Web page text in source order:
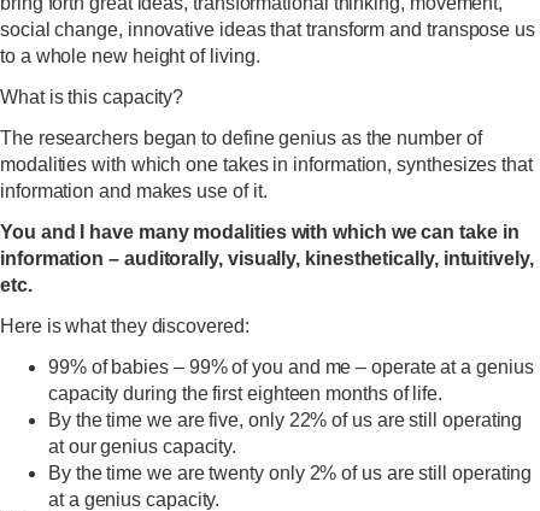
social change, innovative ideas that transform and transpose us
to a whole new height of living.
What is this capacity?
The researchers began to define genius as the number of
modalities with which one takes in information, synthesizes that
information and makes use of it.
You and I have many modalities with which we can take in
information – auditorally, visually, kinesthetically, intuitively,
etc.
Here is what they discovered:
99% of babies – 99% of you and me – operate at a genius
capacity during the first eighteen months of life.
By the time we are five, only 22% of us are still operating
at our genius capacity.
By the time we are twenty only 2% of us are still operating
at a genius capacity.